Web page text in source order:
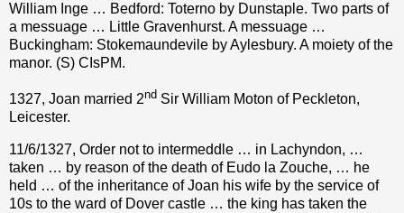
William Inge … Bedford: Toterno by Dunstaple. Two parts of
a messuage … Little Gravenhurst. A messuage …
Buckingham: Stokemaundevile by Aylesbury. A moiety of the
manor. (S) CIsPM.
1327, Joan married 2nd Sir William Moton of Peckleton,
Leicester.
11/6/1327, Order not to intermeddle … in Lachyndon, …
taken … by reason of the death of Eudo la Zouche, … he
held … of the inheritance of Joan his wife by the service of
10s to the ward of Dover castle … the king has taken the